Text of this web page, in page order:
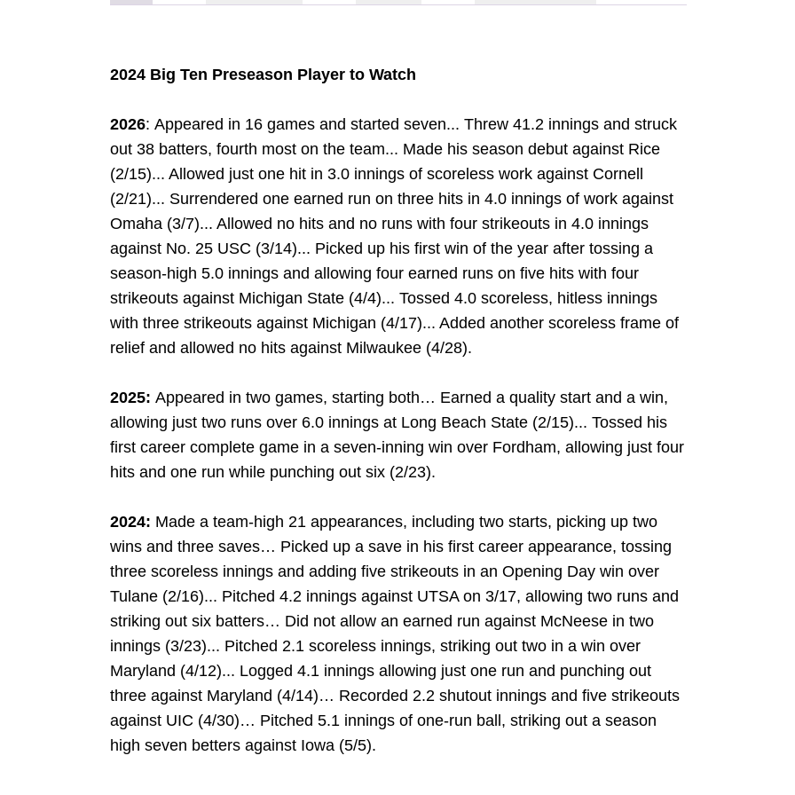
2024 Big Ten Preseason Player to Watch
2026: Appeared in 16 games and started seven... Threw 41.2 innings and struck
out 38 batters, fourth most on the team... Made his season debut against Rice
(2/15)... Allowed just one hit in 3.0 innings of scoreless work against Cornell
(2/21)... Surrendered one earned run on three hits in 4.0 innings of work against
Omaha (3/7)... Allowed no hits and no runs with four strikeouts in 4.0 innings
against No. 25 USC (3/14)... Picked up his first win of the year after tossing a
season-high 5.0 innings and allowing four earned runs on five hits with four
strikeouts against Michigan State (4/4)... Tossed 4.0 scoreless, hitless innings
with three strikeouts against Michigan (4/17)... Added another scoreless frame of
relief and allowed no hits against Milwaukee (4/28).
2025: Appeared in two games, starting both… Earned a quality start and a win,
allowing just two runs over 6.0 innings at Long Beach State (2/15)... Tossed his
first career complete game in a seven-inning win over Fordham, allowing just four
hits and one run while punching out six (2/23).
2024: Made a team-high 21 appearances, including two starts, picking up two
wins and three saves… Picked up a save in his first career appearance, tossing
three scoreless innings and adding five strikeouts in an Opening Day win over
Tulane (2/16)... Pitched 4.2 innings against UTSA on 3/17, allowing two runs and
striking out six batters… Did not allow an earned run against McNeese in two
innings (3/23)... Pitched 2.1 scoreless innings, striking out two in a win over
Maryland (4/12)... Logged 4.1 innings allowing just one run and punching out
three against Maryland (4/14)… Recorded 2.2 shutout innings and five strikeouts
against UIC (4/30)… Pitched 5.1 innings of one-run ball, striking out a season
high seven betters against Iowa (5/5).